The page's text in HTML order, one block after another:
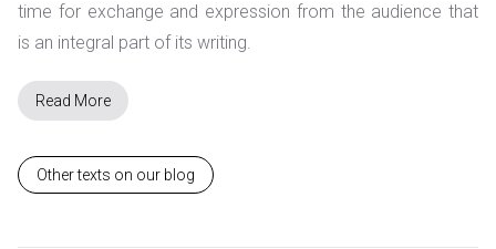
time for exchange and expression from the audience that
is an integral part of its writing.
Read More
Other texts on our blog